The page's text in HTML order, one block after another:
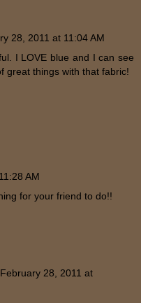
28, 2011 at 11:04 AM
I LOVE blue and I can see
great things with that fabric!
AM
for your friend to do!!
February 28, 2011 at